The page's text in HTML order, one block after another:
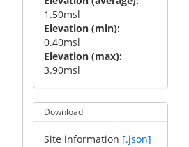
1.50msl
Elevation (min)
0.40msl
Elevation (max)
3.90msl
Download
Site information [.json]